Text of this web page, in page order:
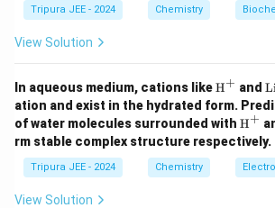
C
H
3
t
}
_
The second step involves oxidation
KMnO_
4. Potassium permanganate is a
t
e
x
t
{
carboxyl group (\
te
x
t
COOH).
Step 3: Final acidification.
The final step involves acidification
, which helps to stabilize the carboxyl
during oxidation.
Conclusion:
Tripura JEE - 2024 Chemistry
View Solution
In aqueous medium, cations like\tex
t
{H}
^+
H+ and \t
t
i}
^
+
ation and exist in the hydrated form.
of water molecules surrounded with \tex
t
{H}
^+
H+
rm stable complex structure respectively.
Tripura JEE - 2024 Chemistry
View Solution